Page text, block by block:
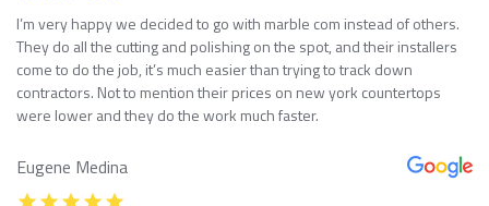
I’m very happy we decided to go with marble com instead of others.
They do all the cutting and polishing on the spot, and their installers
come to do the job, it’s much easier than trying to track down
contractors. Not to mention their prices on new york countertops
were lower and they do the work much faster.
Eugene Medina